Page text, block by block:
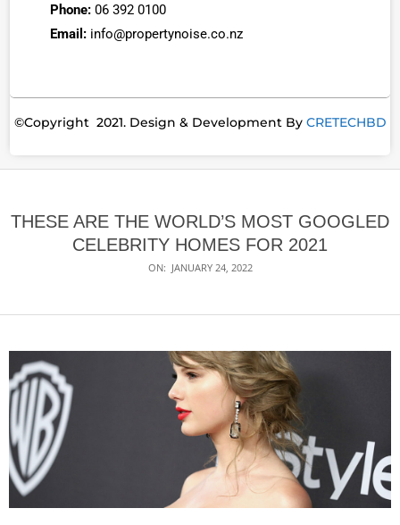
Phone: 06 392 0100
Email: info@propertynoise.co.nz
©Copyright 2021. Design & Development By CRETECHBD
THESE ARE THE WORLD’S MOST GOOGLED
CELEBRITY HOMES FOR 2021
ON: JANUARY 24, 2022